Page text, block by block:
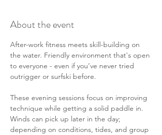
About the event
After-work fitness meets skill-building on
the water. Friendly environment that's open
to everyone - even if you’ve never tried
outrigger or surfski before.
These evening sessions focus on improving
technique while getting a solid paddle in.
Winds can pick up later in the day;
depending on conditions, tides, and group